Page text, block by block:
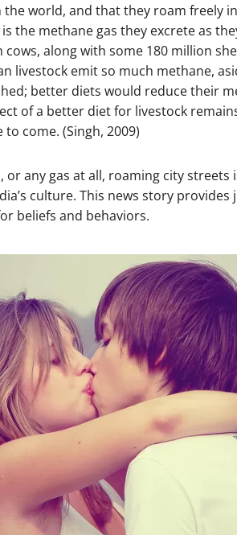
world, and that they roam freely
the methane gas they excrete as
along with some 180 million
livestock emit so much methane,
better diets would reduce their
of a better diet for livestock
come. (Singh, 2009)
or any gas at all, roaming city
culture. This news story
beliefs and behaviors.